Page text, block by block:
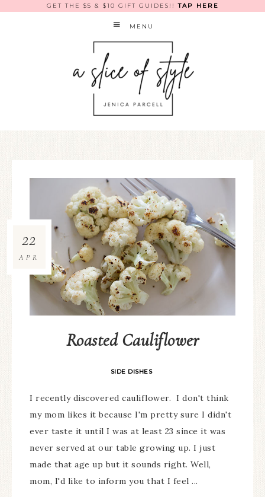
GET THE $5 & $10 GIFT GUIDES!!TAP HERE
MENU
Roasted Cauliflower
SIDE DISHES
22
APR
I recently discovered cauliflower. I don't think
my mom likes it because I'm pretty sure I didn't
ever taste it until I was at least 23 since it was
never served at our table growing up. I just
made that age up but it sounds right. Well,
mom, I'd like to inform you that I feel ...